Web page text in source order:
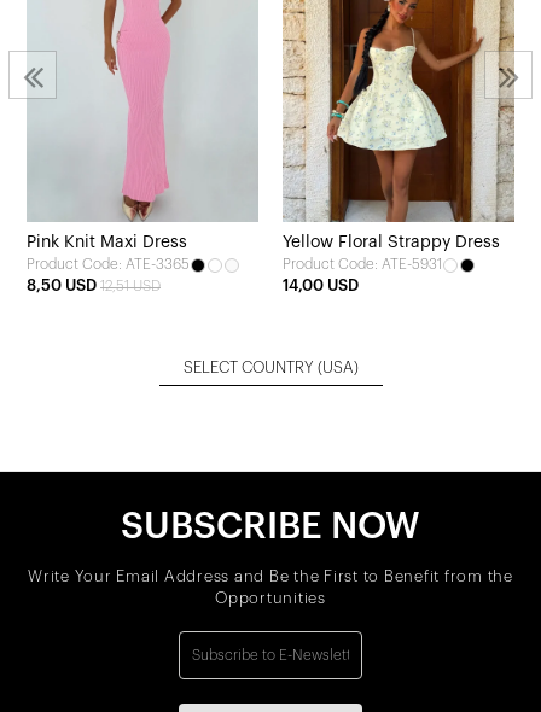
Pink Knit Maxi Dress
Product Code: ATE-3365
8,50 USD 12,51 USD
Yellow Floral Strappy Dress
Product Code: ATE-5931
14,00 USD
SELECT COUNTRY (USA)
SUBSCRIBE NOW
Write Your Email Address and Be the First to Benefit from the
Opportunities